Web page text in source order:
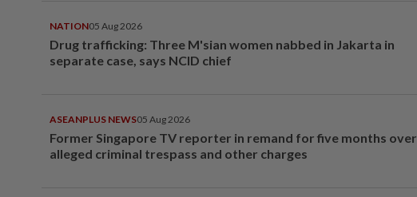
NATION05 Aug 2026
Drug trafficking: Three M'sian women nabbed in Jakarta in
separate case, says NCID chief
ASEANPLUS NEWS05 Aug 2026
Former Singapore TV reporter in remand for five months over
alleged criminal trespass and other charges